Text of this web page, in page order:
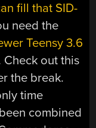
fill that SID-
need the
Teensy 3.6
Check out this
the break.
time
combined